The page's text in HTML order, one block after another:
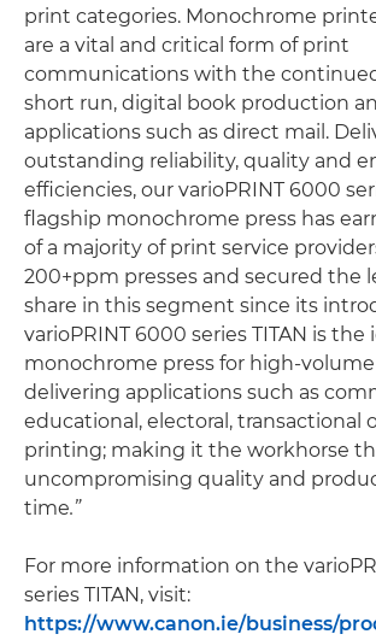
print categories. Monochrome
are a vital and critical form of print
communications with the
short run, digital book production
applications such as direct mail.
outstanding reliability, quality and
efficiencies, our varioPRINT 6000
flagship monochrome press has
of a majority of print service
200+ppm presses and secured the
share in this segment since its
varioPRINT 6000 series TITAN is the
monochrome press for high-
delivering applications such as
educational, electoral, transactional
printing; making it the workhorse
uncompromising quality and
time.”
For more information on the
series TITAN, visit:
https://www.canon.ie/business/